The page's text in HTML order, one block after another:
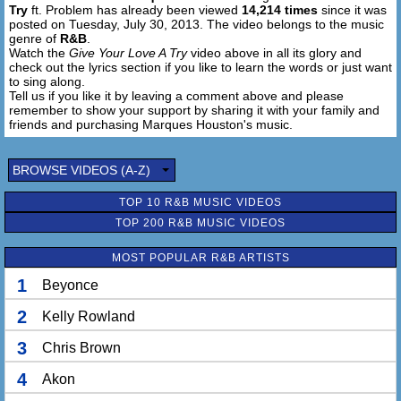
Girl, get over here, you know I want that ass close to me
And girl, I’mma give your love a try
Your love a try
Your love a try
I’mma give your love a try
Your love a try
I’mma give your love a try
Your love a try
I’mma give your love a try
Your love a try
I’mma give your love a try
Your love a try
Your love a try
I’mma give your love a try
Your love a try
I’mma give your love a try
Try ft. Problem has already been viewed 14,214 times since it was
posted on Tuesday, July 30, 2013. The video belongs to the music
genre of R&B
Watch the Give Your Love A Tryvideo above in all its glory and
check out the lyrics section if you like to learn the words or just want
to sing along.
Tell us if you like it by leaving a comment above and please
remember to show your support by sharing it with your family and
friends and purchasing Marques Houston's music.
BROWSE VIDEOS (A-Z)
TOP 10 R&B MUSIC VIDEOS
TOP 200 R&B MUSIC VIDEOS
MOST POPULAR R&B ARTISTS
1 Beyonce
2 Kelly Rowland
3 Chris Brown
4 Akon